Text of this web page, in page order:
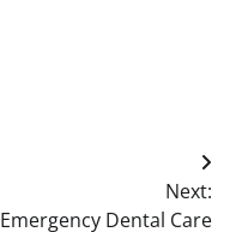
Next:
Emergency Dental Care